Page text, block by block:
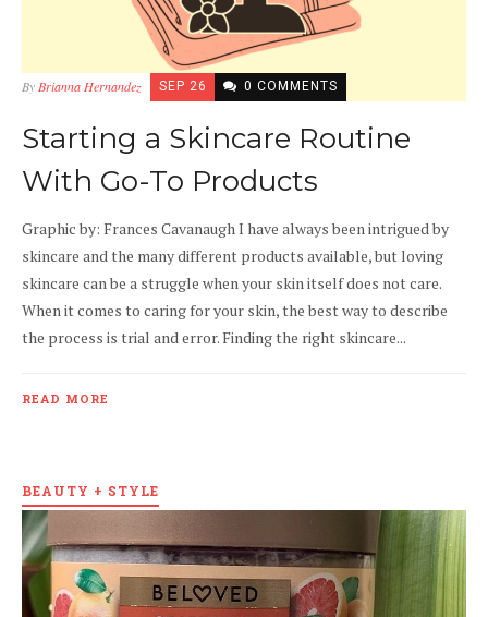
By Brianna Hernandez SEP 26 0 COMMENTS
Starting a Skincare Routine
With Go-To Products
Graphic by: Frances Cavanaugh I have always been intrigued by
skincare and the many different products available, but loving
skincare can be a struggle when your skin itself does not care.
When it comes to caring for your skin, the best way to describe
the process is trial and error. Finding the right skincare...
READ MORE
BEAUTY + STYLE